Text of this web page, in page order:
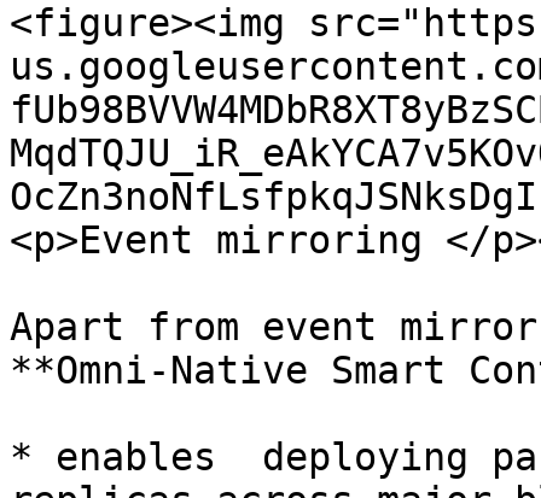
<figure><img
us.googleusercontent.com/
<p>Event mirroring </
Apart from event
**Omni-Native Smart
* enables  deploying